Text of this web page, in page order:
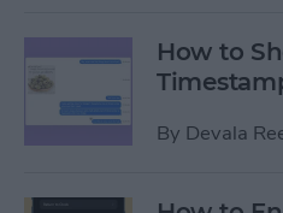
How to
By Devala